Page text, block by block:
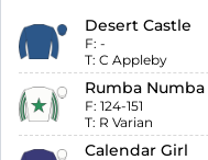
Desert Castle
F: -
T: C Appleby
Rumba Numba
F: 124-151
T: R Varian
Calendar Girl